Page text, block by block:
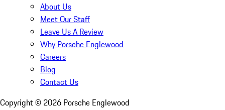
About Us
Meet Our Staff
Leave Us A Review
Why Porsche Englewood
Careers
Blog
Contact Us
Copyright © 2026 Porsche Englewood